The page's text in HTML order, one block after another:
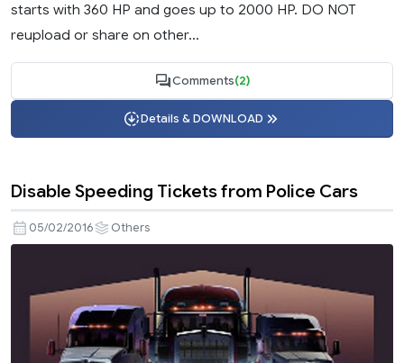
starts with 360 HP and goes up to 2000 HP. DO NOT
reupload or share on other...
Comments(2)
Details & DOWNLOAD
Disable Speeding Tickets from Police Cars
05/02/2016 Others